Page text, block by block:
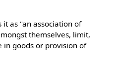
it as "an association of
themselves, limit,
in goods or provision of